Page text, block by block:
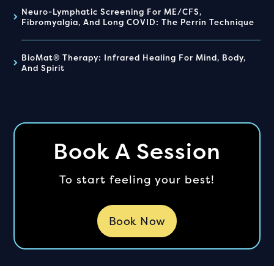
Neuro-Lymphatic Screening For ME/CFS,
Fibromyalgia, And Long COVID: The Perrin Technique
BioMat® Therapy: Infrared Healing For Mind, Body,
And Spirit
Book A Session
To start feeling your best!
Book Now